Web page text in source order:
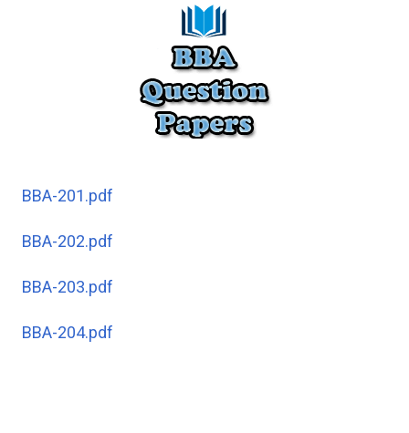
BBA-201.pdf
BBA-202.pdf
BBA-203.pdf
BBA-204.pdf